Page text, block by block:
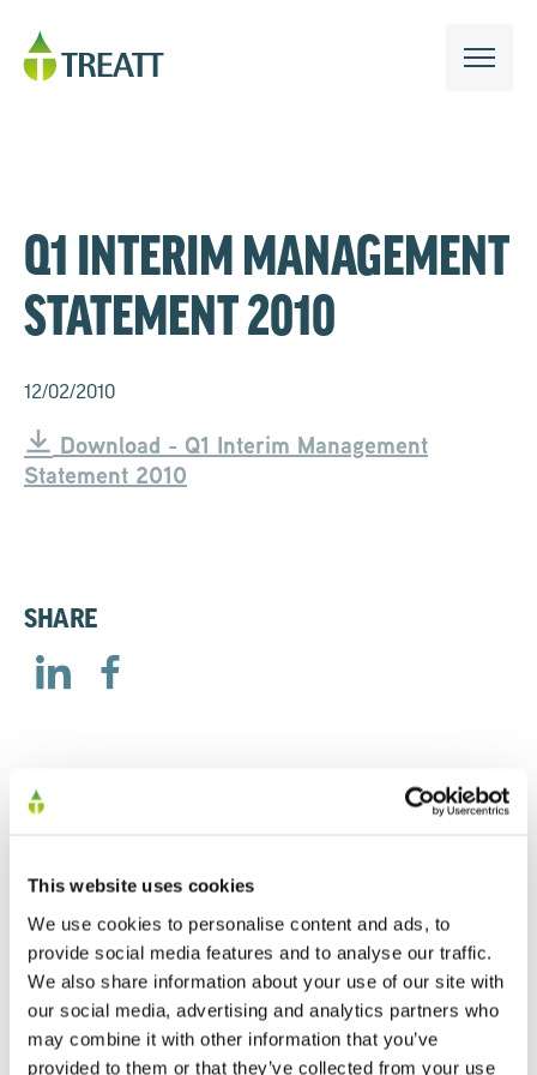
This website uses cookies
We use cookies to personalise content and ads, to
provide social media features and to analyse our traffic.
We also share information about your use of our site with
our social media, advertising and analytics partners who
may combine it with other information that you’ve
provided to them or that they’ve collected from your use
Q1 INTERIM MANAGEMENT
STATEMENT 2010
12/02/2010
Download - Q1 Interim Management
Statement 2010
SHARE
RELATED
Half Year Announcement 2017
31/05/2017
Half Year Announcement 2016